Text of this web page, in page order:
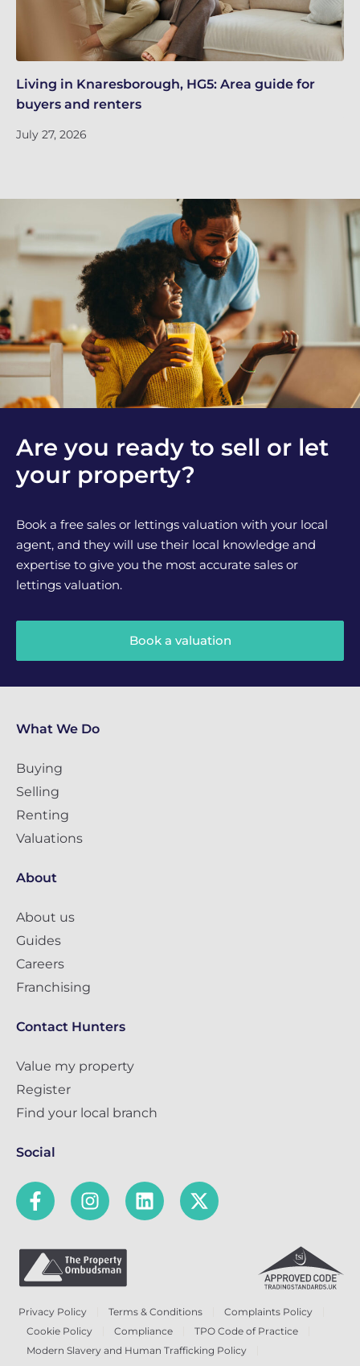
Living in Knaresborough, HG5: Area guide for
buyers and renters
July 27, 2026
Are you ready to sell or let
your property?
Book a free sales or lettings valuation with your local
agent, and they will use their local knowledge and
expertise to give you the most accurate sales or
lettings valuation.
Book a valuation
What We Do
Buying
Selling
Renting
Valuations
About
About us
Guides
Careers
Franchising
Contact Hunters
Value my property
Register
Find your local branch
Social
Privacy Policy Terms & Conditions
Complaints Policy
Cookie Policy
Compliance
TPO Code of Practice
Modern Slavery and Human Trafficking Policy